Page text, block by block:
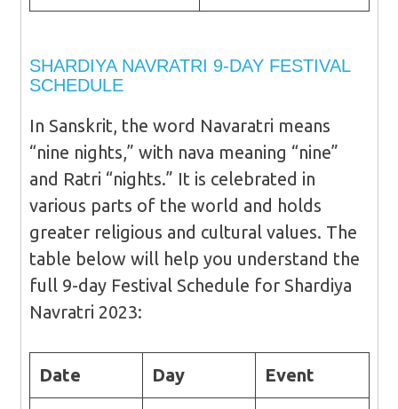
SHARDIYA NAVRATRI 9-DAY FESTIVAL
SCHEDULE
In Sanskrit, the word Navaratri means
“nine nights,” with nava meaning “nine”
and Ratri “nights.” It is celebrated in
various parts of the world and holds
greater religious and cultural values. The
table below will help you understand the
full 9-day Festival Schedule for Shardiya
Navratri 2023:
Date Day Event